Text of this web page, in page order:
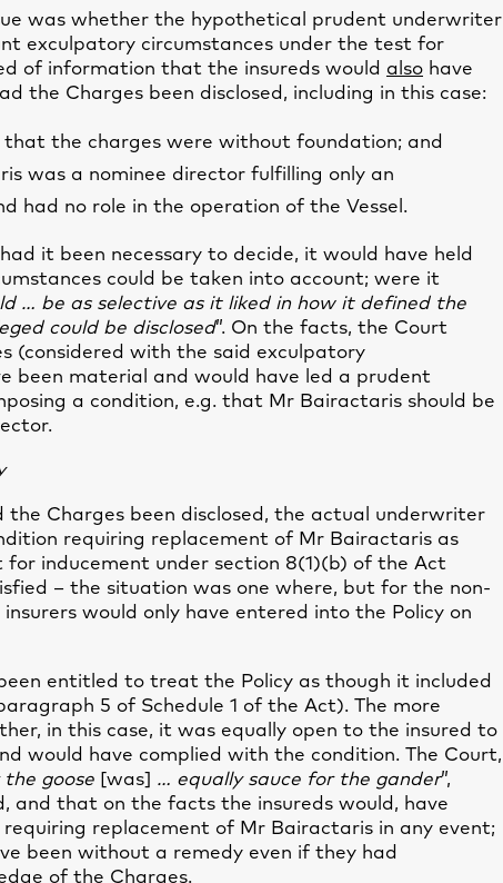
was whether the hypothetical prudent underwriter
exculpatory circumstances under the test for
of information that the insureds would also have
the Charges been disclosed, including in this case:
that the charges were without foundation; and
was a nominee director fulfilling only an
had no role in the operation of the Vessel.
it been necessary to decide, it would have held
could be taken into account; were it
… be as selective as it liked in how it defined the
could be disclosed”. On the facts, the Court
(considered with the said exculpatory
been material and would have led a prudent
a condition, e.g. that Mr Bairactaris should be
Charges been disclosed, the actual underwriter
requiring replacement of Mr Bairactaris as
for inducement under section 8(1)(b) of the Act
– the situation was one where, but for the non-
would only have entered into the Policy on
entitled to treat the Policy as though it included
5 of Schedule 1 of the Act). The more
in this case, it was equally open to the insured to
would have complied with the condition. The Court,
goose [was] … equally sauce for the gander”,
and that on the facts the insureds would, have
replacement of Mr Bairactaris in any event;
been without a remedy even if they had
of the Charges.